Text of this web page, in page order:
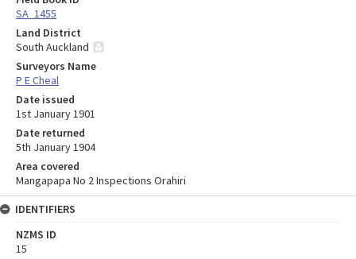
SA_1455
Land District
South Auckland
Surveyors Name
P E Cheal
Date issued
1st January 1901
Date returned
5th January 1904
Area covered
Mangapapa No 2 Inspections Orahiri
IDENTIFIERS
NZMS ID
15